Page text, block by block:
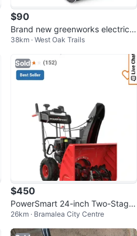
$90
Brand new greenworks electric
Corded Snowblower, 18-in
38km · West Oak Trails
Sold
$450
PowerSmart 24-inch Two-Stage
Gas Snow Blower
26km · Bramalea City Centre